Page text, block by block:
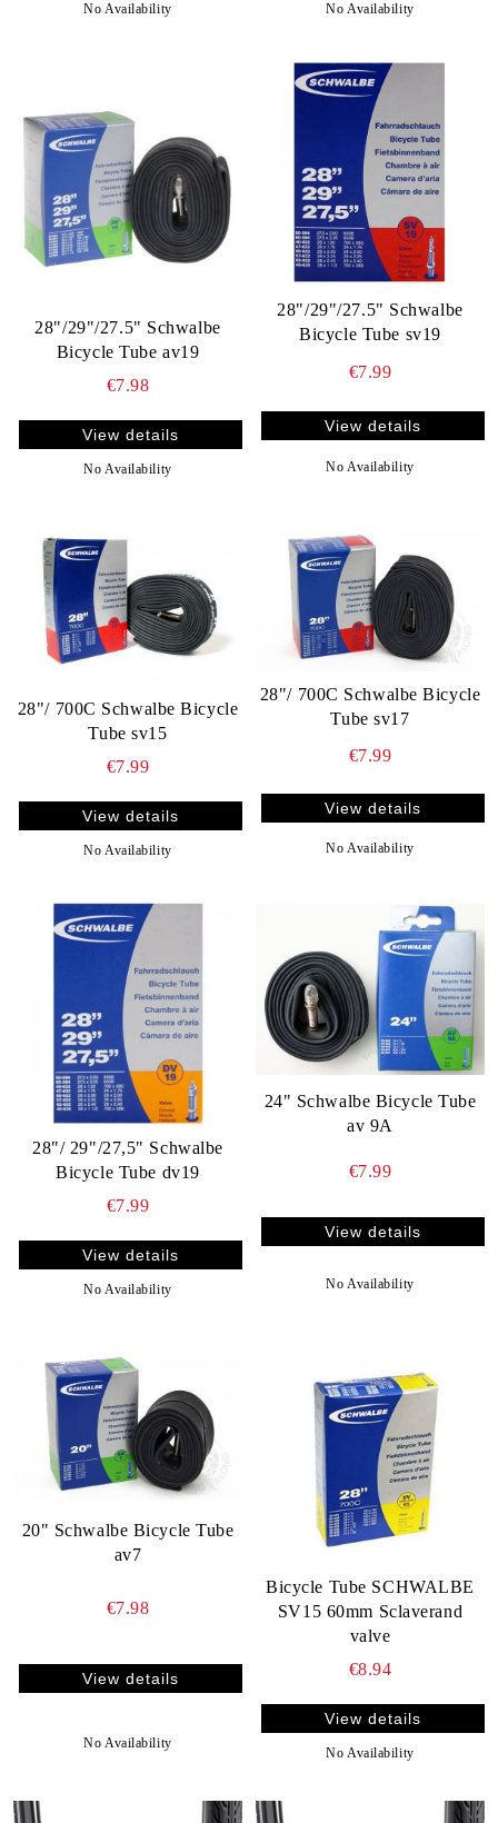
No Availability No Availability
28"/29"/27.5" Schwalbe
Bicycle Tube av19
€7.98
View details
No Availability
28"/29"/27.5" Schwalbe
Bicycle Tube sv19
€7.99
View details
No Availability
28"/ 700C Schwalbe Bicycle
Tube sv15
€7.99
View details
No Availability
28"/ 700C Schwalbe Bicycle
Tube sv17
€7.99
View details
No Availability
28"/ 29"/27,5" Schwalbe
Bicycle Tube dv19
€7.99
View details
No Availability
24" Schwalbe Bicycle Tube
av 9A
€7.99
View details
No Availability
20" Schwalbe Bicycle Tube
av7
€7.98
View details
No Availability
Bicycle Tube SCHWALBE
SV15 60mm Sclaverand
valve
€8.94
View details
No Availability